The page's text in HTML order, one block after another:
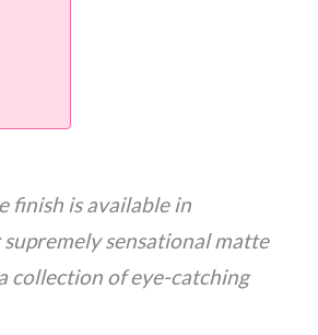
finish is available in
sensational matte
collection of eye-catching